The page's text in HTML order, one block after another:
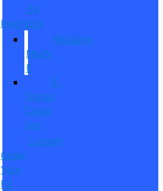
EV
Inventory
Mustang
Mach-
E
E-
Transit
Cargo
Van
Custom
Order
Your
EV